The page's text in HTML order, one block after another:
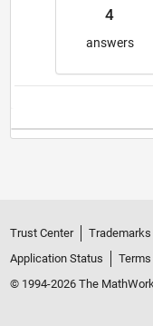
4
answers
Trust Center Trademarks
Application Status
© 1994-2026 The